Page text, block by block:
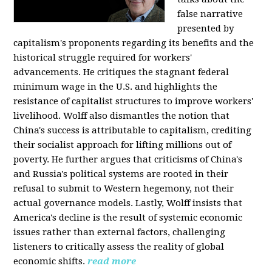
false narrative
presented by
capitalism's proponents regarding its benefits and the
historical struggle required for workers'
advancements. He critiques the stagnant federal
minimum wage in the U.S. and highlights the
resistance of capitalist structures to improve workers'
livelihood. Wolff also dismantles the notion that
China's success is attributable to capitalism, crediting
their socialist approach for lifting millions out of
poverty. He further argues that criticisms of China's
and Russia's political systems are rooted in their
refusal to submit to Western hegemony, not their
actual governance models. Lastly, Wolff insists that
America's decline is the result of systemic economic
issues rather than external factors, challenging
listeners to critically assess the reality of global
economic shifts. read more